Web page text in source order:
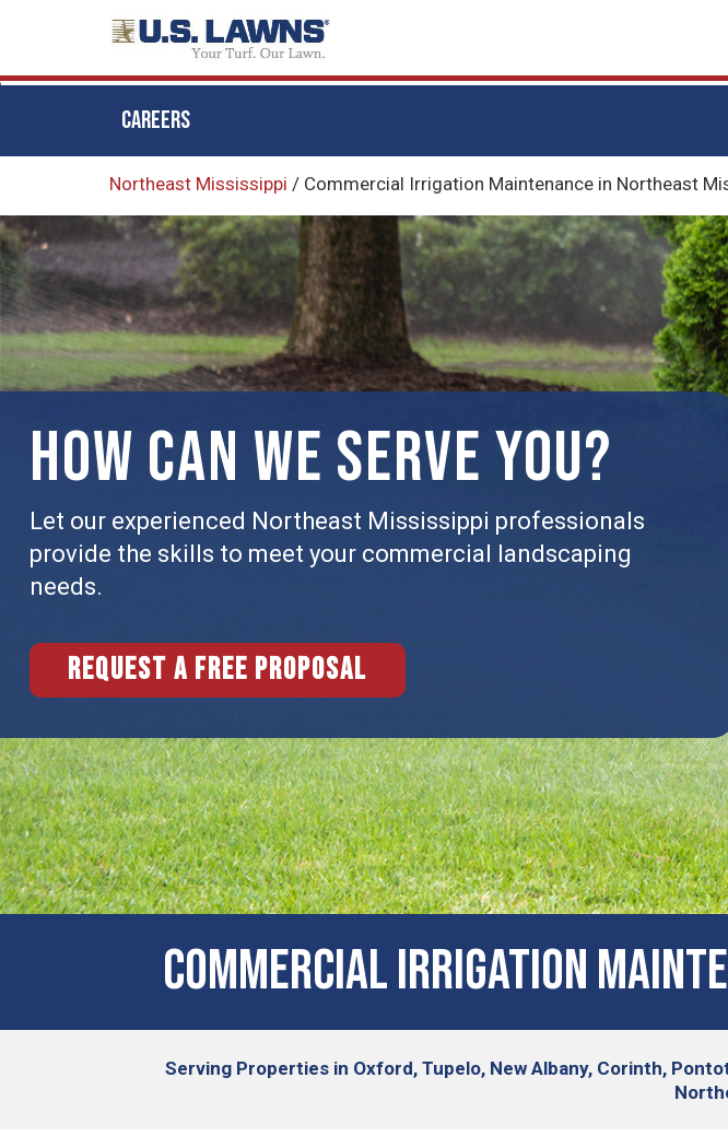
main
content
CAREERS
Northeast Mississippi / Commercial Irrigation Maintenance in Northeast
HOW CAN WE SERVE YOU?
Let our experienced Northeast Mississippi professionals
provide the skills to meet your commercial landscaping
needs.
Request a free proposal
COMMERCIAL ​IRRIGATION
Serving Properties in Oxford, Tupelo, New Albany, Corinth,